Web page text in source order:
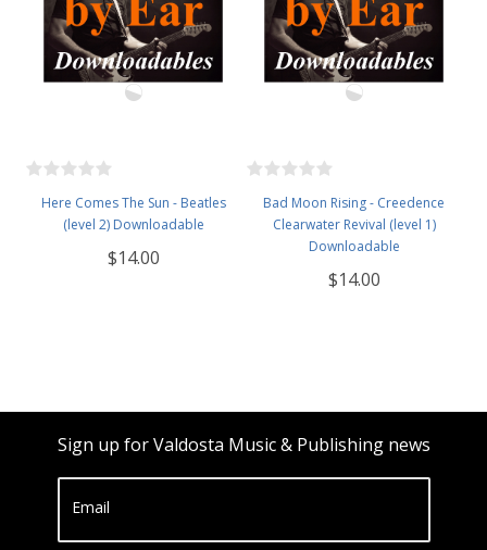
Here Comes The Sun - Beatles
(level 2) Downloadable
$14.00
Bad Moon Rising - Creedence
Clearwater Revival (level 1)
Downloadable
$14.00
Sign up for Valdosta Music & Publishing news
Email